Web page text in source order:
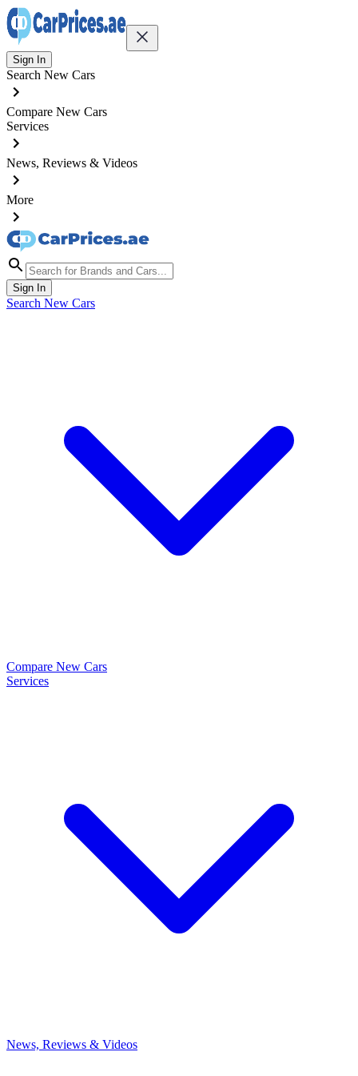
Sign In
Search New Cars
Compare New Cars
Services
News, Reviews & Videos
More
Sign In
Search New Cars
Compare New Cars
Services
News, Reviews & Videos